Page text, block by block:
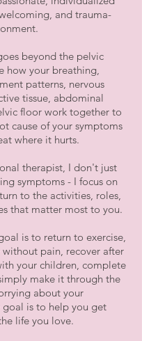
and trauma-
beyond the pelvic
how your breathing,
patterns, nervous
tissue, abdominal
floor work together to
cause of your symptoms
where it hurts.
therapist, I don't just
symptoms - I focus on
to the activities, roles,
that matter most to you.
is to return to exercise,
pain, recover after
your children, complete
make it through the
about your
goal is to help you get
life you love.